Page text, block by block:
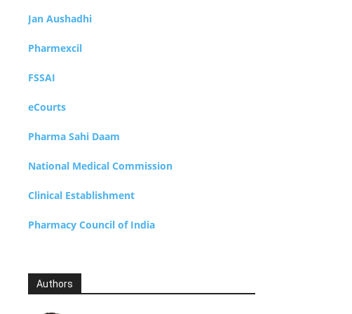
Jan Aushadhi
Pharmexcil
FSSAI
eCourts
Pharma Sahi Daam
National Medical Commission
Clinical Establishment
Pharmacy Council of India
Authors